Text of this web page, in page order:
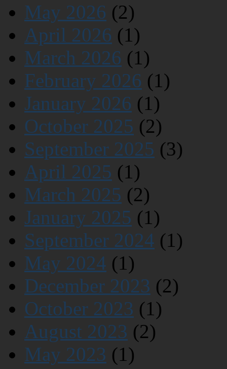
May 2026 (2)
April 2026 (1)
March 2026 (1)
February 2026 (1)
January 2026 (1)
October 2025 (2)
September 2025 (3)
April 2025 (1)
March 2025 (2)
January 2025 (1)
September 2024 (1)
May 2024 (1)
December 2023 (2)
October 2023 (1)
August 2023 (2)
May 2023 (1)